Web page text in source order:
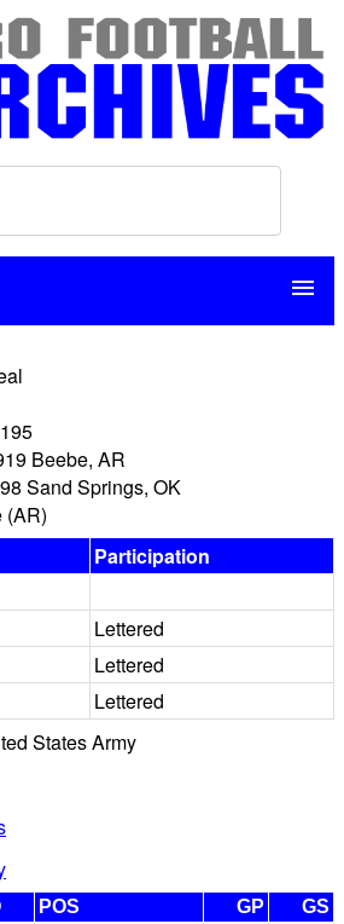
menu
195
Beebe, AR
Sand Springs, OK
(AR)
Participation
Lettered
Lettered
Lettered
States Army
POS GP
GS